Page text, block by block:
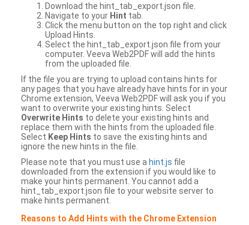
Download the hint_tab_export.json file.
Navigate to your Hint tab.
Click the menu button on the top right and click
Upload Hints.
Select the hint_tab_export.json file from your
computer. Veeva Web2PDF will add the hints
from the uploaded file.
If the file you are trying to upload contains hints for
any pages that you have already have hints for in your
Chrome extension, Veeva Web2PDF will ask you if you
want to overwrite your existing hints. Select
Overwrite Hints to delete your existing hints and
replace them with the hints from the uploaded file.
Select Keep Hints to save the existing hints and
ignore the new hints in the file.
Please note that you must use a hint.js file
downloaded from the extension if you would like to
make your hints permanent. You cannot add a
hint_tab_export.json file to your website server to
make hints permanent.
Reasons to Add Hints with the Chrome Extension